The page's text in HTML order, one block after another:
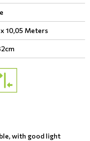
10,05 Meters
with good light